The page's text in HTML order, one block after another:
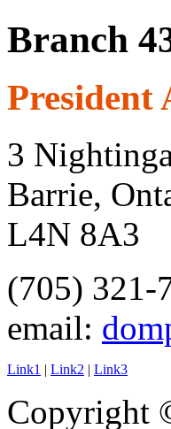
Branch
3
Barrie,
L4N 8A3
(705) 321-
email:
Link1 | Link2 | Link3
Copyright